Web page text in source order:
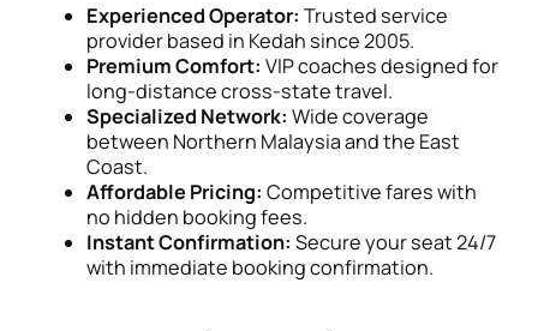
Experienced Operator: Trusted service
provider based in Kedah since 2005.
Premium Comfort: VIP coaches designed for
long-distance cross-state travel.
Specialized Network: Wide coverage
between Northern Malaysia and the East
Coast.
Affordable Pricing: Competitive fares with
no hidden booking fees.
Instant Confirmation: Secure your seat 24/7
with immediate booking confirmation.